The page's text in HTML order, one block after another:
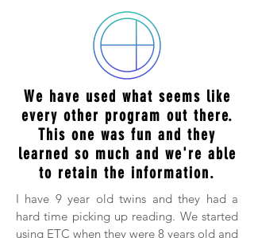
We have used what seems like
every other program out there.
This one was fun and they
learned so much and we're able
to retain the information.
I have 9 year old twins and they had a
hard time picking up reading. We started
using ETC when they were 8 years old and